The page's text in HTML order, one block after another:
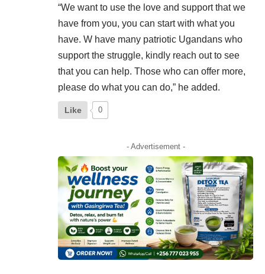
“We want to use the love and support that we
have from you, you can start with what you
have. W have many patriotic Ugandans who
support the struggle, kindly reach out to see
that you can help. Those who can offer more,
please do what you can do,” he added.
Like 0
- Advertisement -